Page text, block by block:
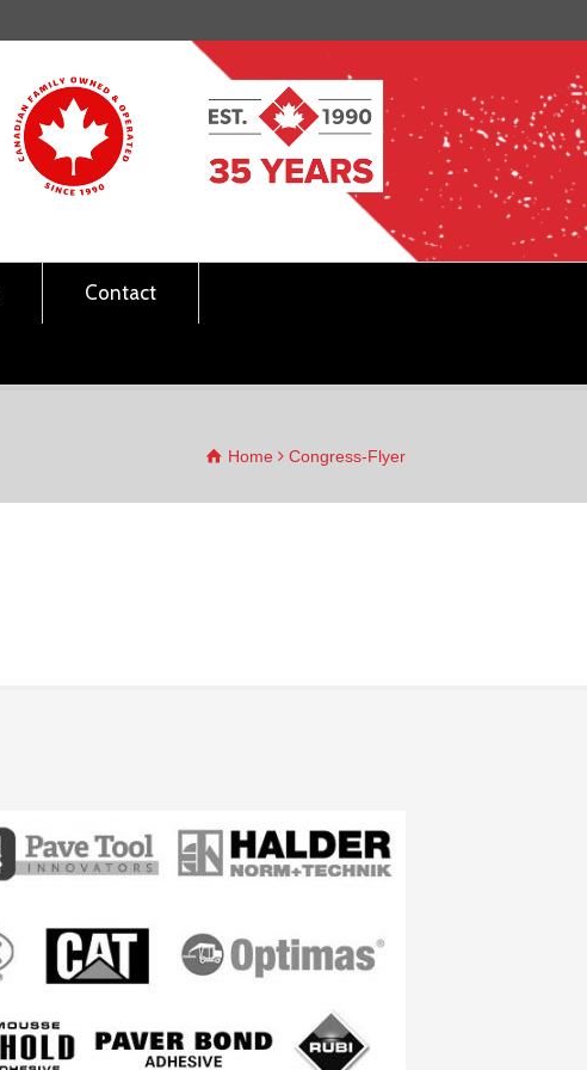
Contact
Home Congress-Flyer